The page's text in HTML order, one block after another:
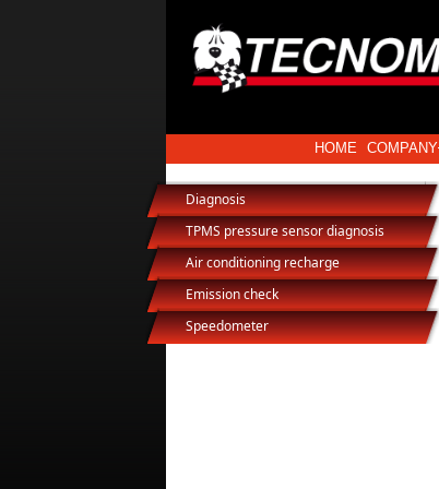
HOME COMPANY
Diagnosis
TPMS pressure sensor diagnosis
Air conditioning recharge
Emission check
Speedometer